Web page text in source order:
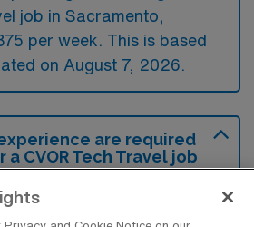
job in Sacramento,
per week. This is based
on August 7, 2026.
are required
CVOR Tech Travel job
Cardiovascular Operating